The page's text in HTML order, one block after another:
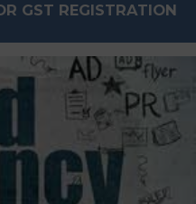
GST REGISTRATION